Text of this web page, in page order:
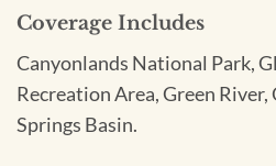
Coverage Includes
Canyonlands National Park,
Recreation Area, Green River,
Springs Basin.